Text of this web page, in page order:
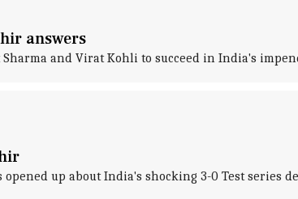
answers
and Virat Kohli to succeed in India's
up about India's shocking 3-0 Test series